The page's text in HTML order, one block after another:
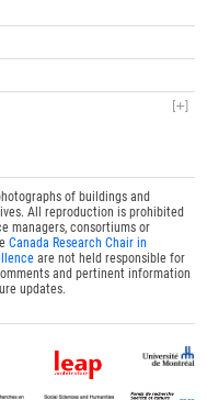
of buildings and
All reproduction is prohibited
managers, consortiums or
Canada Research Chair in
are not held responsible for
and pertinent information
updates.